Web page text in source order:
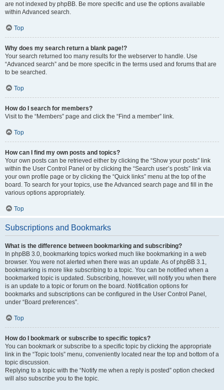
are not indexed by phpBB. Be more specific and use the options available
within Advanced search.
Top
Why does my search return a blank page!?
Your search returned too many results for the webserver to handle. Use
“Advanced search” and be more specific in the terms used and forums that are
to be searched.
Top
How do I search for members?
Visit to the “Members” page and click the “Find a member” link.
Top
How can I find my own posts and topics?
Your own posts can be retrieved either by clicking the “Show your posts” link
within the User Control Panel or by clicking the “Search user’s posts” link via
your own profile page or by clicking the “Quick links” menu at the top of the
board. To search for your topics, use the Advanced search page and fill in the
various options appropriately.
Top
Subscriptions and Bookmarks
What is the difference between bookmarking and subscribing?
In phpBB 3.0, bookmarking topics worked much like bookmarking in a web
browser. You were not alerted when there was an update. As of phpBB 3.1,
bookmarking is more like subscribing to a topic. You can be notified when a
bookmarked topic is updated. Subscribing, however, will notify you when there
is an update to a topic or forum on the board. Notification options for
bookmarks and subscriptions can be configured in the User Control Panel,
under “Board preferences”.
Top
How do I bookmark or subscribe to specific topics?
You can bookmark or subscribe to a specific topic by clicking the appropriate
link in the “Topic tools” menu, conveniently located near the top and bottom of a
topic discussion.
Replying to a topic with the “Notify me when a reply is posted” option checked
will also subscribe you to the topic.